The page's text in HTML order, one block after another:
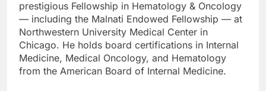
prestigious Fellowship in Hematology & Oncology
— including the Malnati Endowed Fellowship — at
Northwestern University Medical Center in
Chicago. He holds board certifications in Internal
Medicine, Medical Oncology, and Hematology
from the American Board of Internal Medicine.